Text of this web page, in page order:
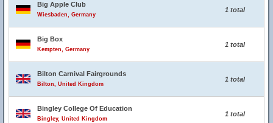
Big Apple Club
Wiesbaden, Germany
1 total
Big Box
Kempten, Germany
1 total
Bilton Carnival Fairgrounds
Bilton, United Kingdom
1 total
Bingley College Of Education
Bingley, United Kingdom
1 total